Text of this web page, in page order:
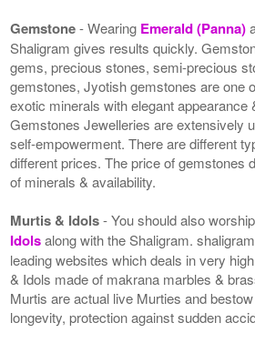
Gemstone- Wearing Emerald (Panna)
Shaligram gives results quickly.
gems, precious stones, semi-precious
gemstones, Jyotish gemstones are one
exotic minerals with elegant appearance
Gemstones Jewelleries are extensively
self-empowerment. There are different
different prices. The price of gemstones
of minerals & availability.
Murtis & Idols- You should also worship
Idolsalong with the Shaligram.
leading websites which deals in very
& Idols made of makrana marbles &
Murtis are actual live Murties and
longevity, protection against sudden